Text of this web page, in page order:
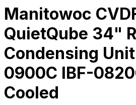
Manitowoc
QuietQube 34"
Condensing
0900C IBF-
Cooled